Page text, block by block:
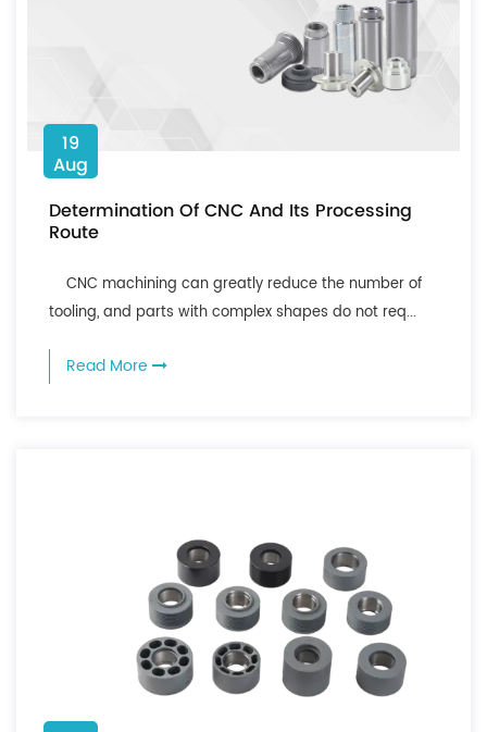
19
Aug
Determination Of CNC And Its Processing
Route
CNC machining can greatly reduce the number of
tooling, and parts with complex shapes do not req...
Read More